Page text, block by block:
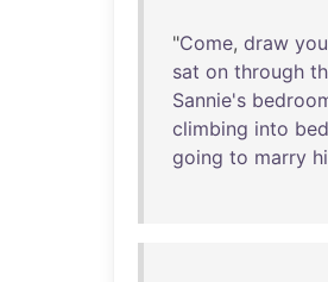
"Come, draw
sat on through
Sannie's
climbing into bed
going to marry